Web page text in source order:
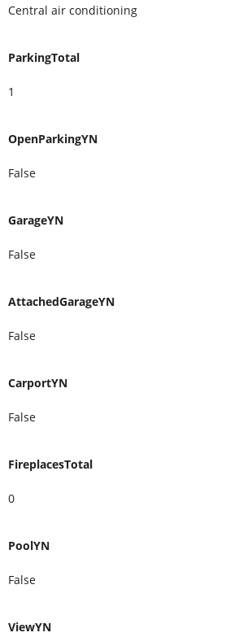
Central air conditioning
ParkingTotal
1
OpenParkingYN
False
GarageYN
False
AttachedGarageYN
False
CarportYN
False
FireplacesTotal
0
PoolYN
False
ViewYN